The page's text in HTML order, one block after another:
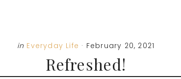
in Everyday Life · February 20, 2021
Refreshed!